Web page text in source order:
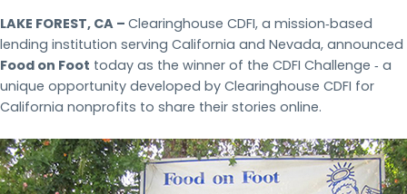
LAKE FOREST, CA – Clearinghouse CDFI, a mission‐based
lending institution serving California and Nevada, announced
Food on Foot today as the winner of the CDFI Challenge ‐ a
unique opportunity developed by Clearinghouse CDFI for
California nonprofits to share their stories online.